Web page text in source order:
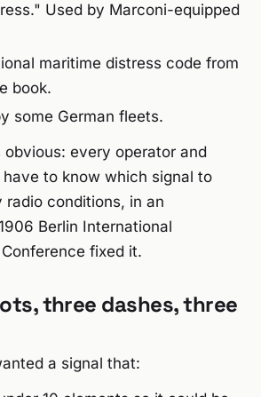
Used by Marconi-equipped
maritime distress code from
book.
some German fleets.
every operator and
to know which signal to
radio conditions, in an
Berlin International
fixed it.
three dashes, three
a signal that: